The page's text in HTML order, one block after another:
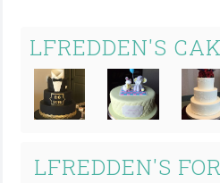
LFREDDEN'S
LFREDDEN'S